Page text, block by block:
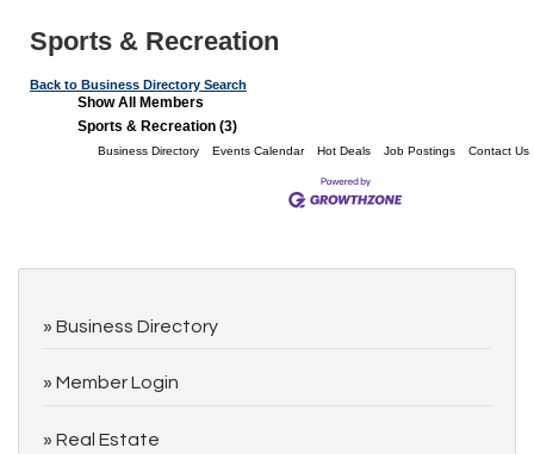
Sports & Recreation
Back to Business Directory Search
Show All Members
Sports & Recreation (3)
Business Directory Events Calendar Hot Deals Job Postings Contact Us
Business Directory
Member Login
Real Estate